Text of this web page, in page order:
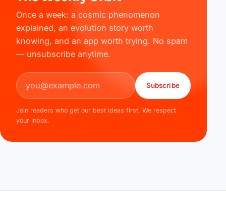
Once a week: a cosmic phenomenon
explained, an evolution story worth
knowing, and an app worth trying. No spam
— unsubscribe anytime.
Email address
Subscribe
Join readers who get our best ideas first. We respect
your inbox.